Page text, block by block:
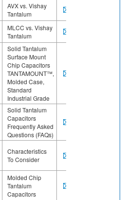
AVX vs. Vishay
Tantalum
MLCC vs. Vishay
Tantalum
Solid Tantalum
Surface Mount
Chip Capacitors
TANTAMOUNT™,
Molded Case,
Standard
Industrial Grade
Solid Tantalum
Capacitors
Frequently Asked
Questions (FAQs)
Characteristics
To Consider
Molded Chip
Tantalum
Capacitors